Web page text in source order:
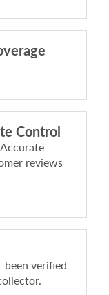
been verified
Control
Accurate
reviews